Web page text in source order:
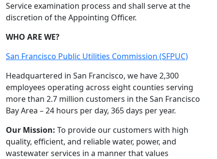
Service examination process and shall serve at the
discretion of the Appointing Officer.
WHO ARE WE?
San Francisco Public Utilities Commission (SFPUC)
Headquartered in San Francisco, we have 2,300
employees operating across eight counties serving
more than 2.7 million customers in the San Francisco
Bay Area – 24 hours per day, 365 days per year.
Our Mission: To provide our customers with high
quality, efficient, and reliable water, power, and
wastewater services in a manner that values